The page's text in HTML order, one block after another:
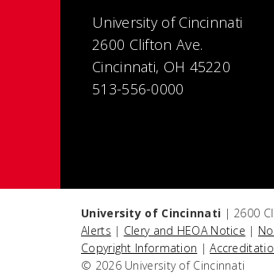
University of Cincinnati
2600 Clifton Ave.
Cincinnati, OH 45220
513-556-0000
University of Cincinnati | 2600
Alerts | Clery and HEOA Notice |
Copyright Information |
© 2026 University of Cincinnati